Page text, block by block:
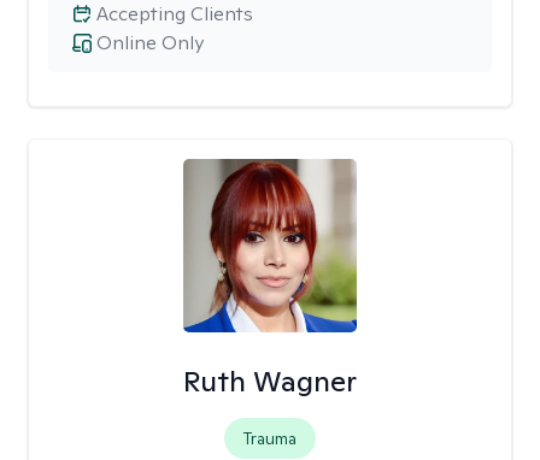
Online Only
Accepting Clients
Ruth Wagner
Trauma